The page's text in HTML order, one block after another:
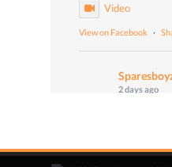
Video
View on Facebook ·
2 days ago
FM today at 4:50